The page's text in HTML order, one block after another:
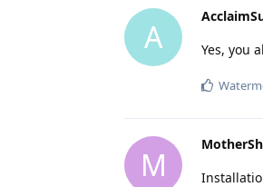
A Yes, you
M